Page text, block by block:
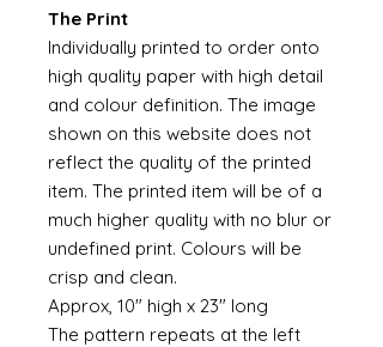
The Print
Individually printed to order onto
high quality paper with high detail
and colour definition. The image
shown on this website does not
reflect the quality of the printed
item. The printed item will be of a
much higher quality with no blur or
undefined print. Colours will be
crisp and clean.
Approx, 10" high x 23" long
The pattern repeats at the left